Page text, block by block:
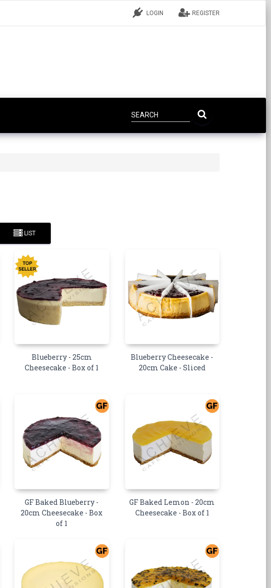
LOGIN REGISTER
LIST
Blueberry - 25cm
Cheesecake - Box of 1
Blueberry Cheesecake -
20cm Cake - Sliced
GF Baked Blueberry -
20cm Cheesecake - Box
of 1
GF Baked Lemon - 20cm
Cheesecake - Box of 1